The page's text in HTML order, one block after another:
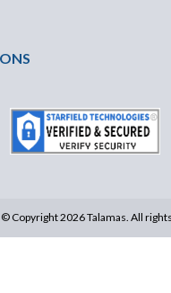
© Copyright 2026 Talamas. All